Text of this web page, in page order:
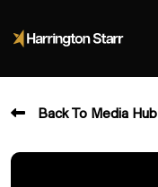
Back To Media Hub